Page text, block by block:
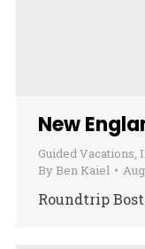
New
Guided Vacations,
By Ben Kaiel
Roundtrip